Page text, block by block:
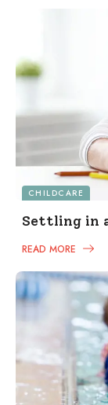
CHILDCARE
Settling in
READ MORE